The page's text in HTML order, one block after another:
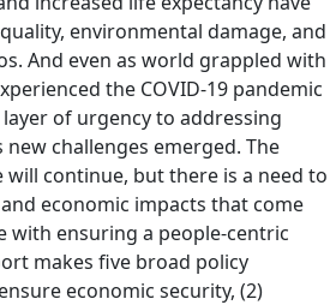
environmental damage, and
And even as world grappled with
the COVID-19 pandemic
of urgency to addressing
challenges emerged. The
continue, but there is a need to
economic impacts that come
with ensuring a people-centric
makes five broad policy
economic security, (2)